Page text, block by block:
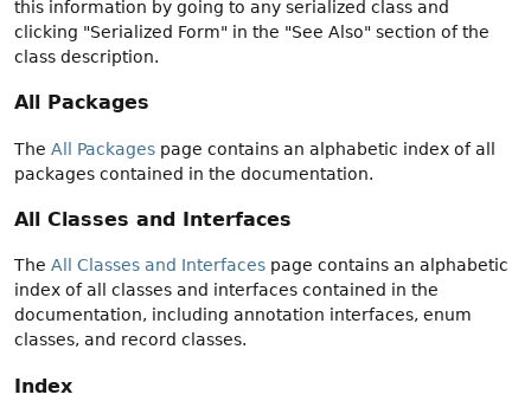
this information by going to any serialized class and
clicking "Serialized Form" in the "See Also" section of the
class description.
All Packages
The All Packages page contains an alphabetic index of all
packages contained in the documentation.
All Classes and Interfaces
The All Classes and Interfaces page contains an alphabetic
index of all classes and interfaces contained in the
documentation, including annotation interfaces, enum
classes, and record classes.
Index